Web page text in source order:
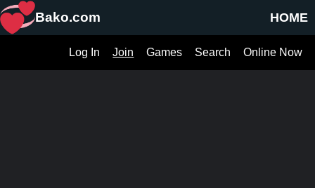
HOME
Bako.com
Online Now
Search
Games
Join
Log In